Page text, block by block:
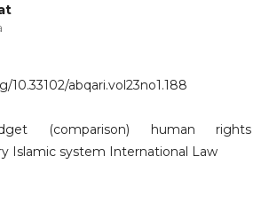
10.33102/abqari.vol23no1.188
(comparison) human rights
Islamic system International Law